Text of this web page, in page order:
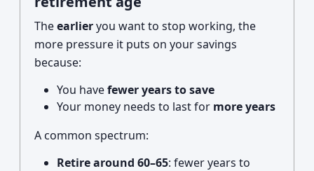
Theearlieryou want to stop working, the
more pressure it puts on your savings
because:
You havefewer years to save
Your money needs to last for more years
A common spectrum:
Retire around 60–65: fewer years to